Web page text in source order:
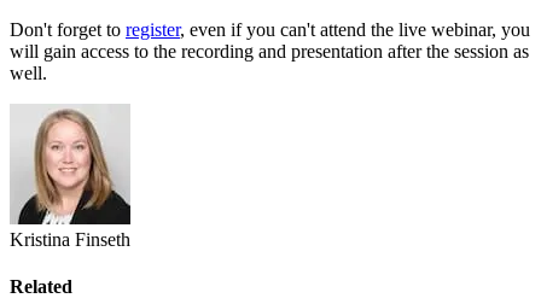
Don't forget to register, even if you can't attend the live webinar, you
will gain access to the recording and presentation after the session as
well.
Kristina Finseth
Related